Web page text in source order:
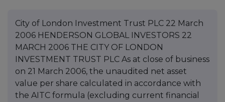
City of London Investment Trust PLC 22 March
2006 HENDERSON GLOBAL INVESTORS 22
MARCH 2006 THE CITY OF LONDON
INVESTMENT TRUST PLC As at close of business
on 21 March 2006, the unaudited net asset
value per share calculated in accordance with
the AITC formula (excluding current financial